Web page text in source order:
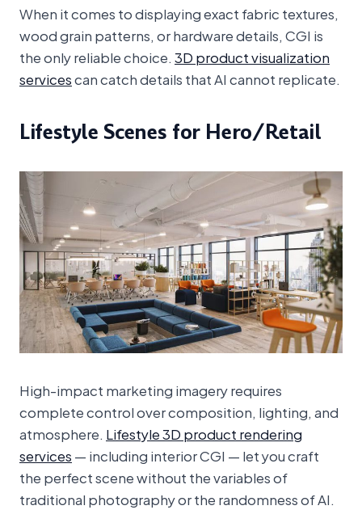
When it comes to displaying exact fabric textures,
wood grain patterns, or hardware details, CGI is
the only reliable choice.3D product visualization
servicescan catch details that AI cannot replicate.
Lifestyle Scenes for Hero/Retail
High-impact marketing imagery requires
complete control over composition, lighting, and
atmosphere. Lifestyle 3D product rendering
services— including interior CGI — let you craft
the perfect scene without the variables of
traditional photography or the randomness of AI.